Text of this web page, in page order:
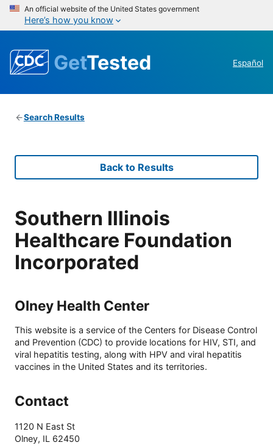
An official website of the United States government
Here’s how you know
GetTested Español
Search Results
Back to Results
Southern Illinois
Healthcare Foundation
Incorporated
Olney Health Center
This website is a service of the Centers for Disease Control
and Prevention (CDC) to provide locations for HIV, STI, and
viral hepatitis testing, along with HPV and viral hepatitis
vaccines in the United States and its territories.
Contact
1120 N East St
Olney, IL 62450